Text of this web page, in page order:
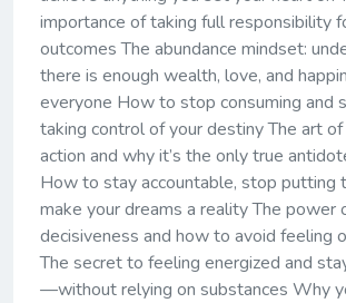
importance of taking full responsibility
outcomes The abundance mindset:
there is enough wealth, love, and
everyone How to stop consuming
taking control of your destiny The art
action and why it’s the only true
How to stay accountable, stop putting
make your dreams a reality The power
decisiveness and how to avoid feeling
The secret to feeling energized and
—without relying on substances Why